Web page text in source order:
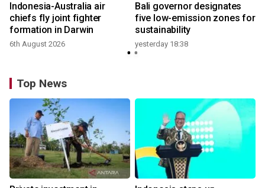
Indonesia-Australia air
chiefs fly joint fighter
formation in Darwin
6th August 2026
Bali governor designates
five low-emission zones for
sustainability
yesterday 18:38
Top News